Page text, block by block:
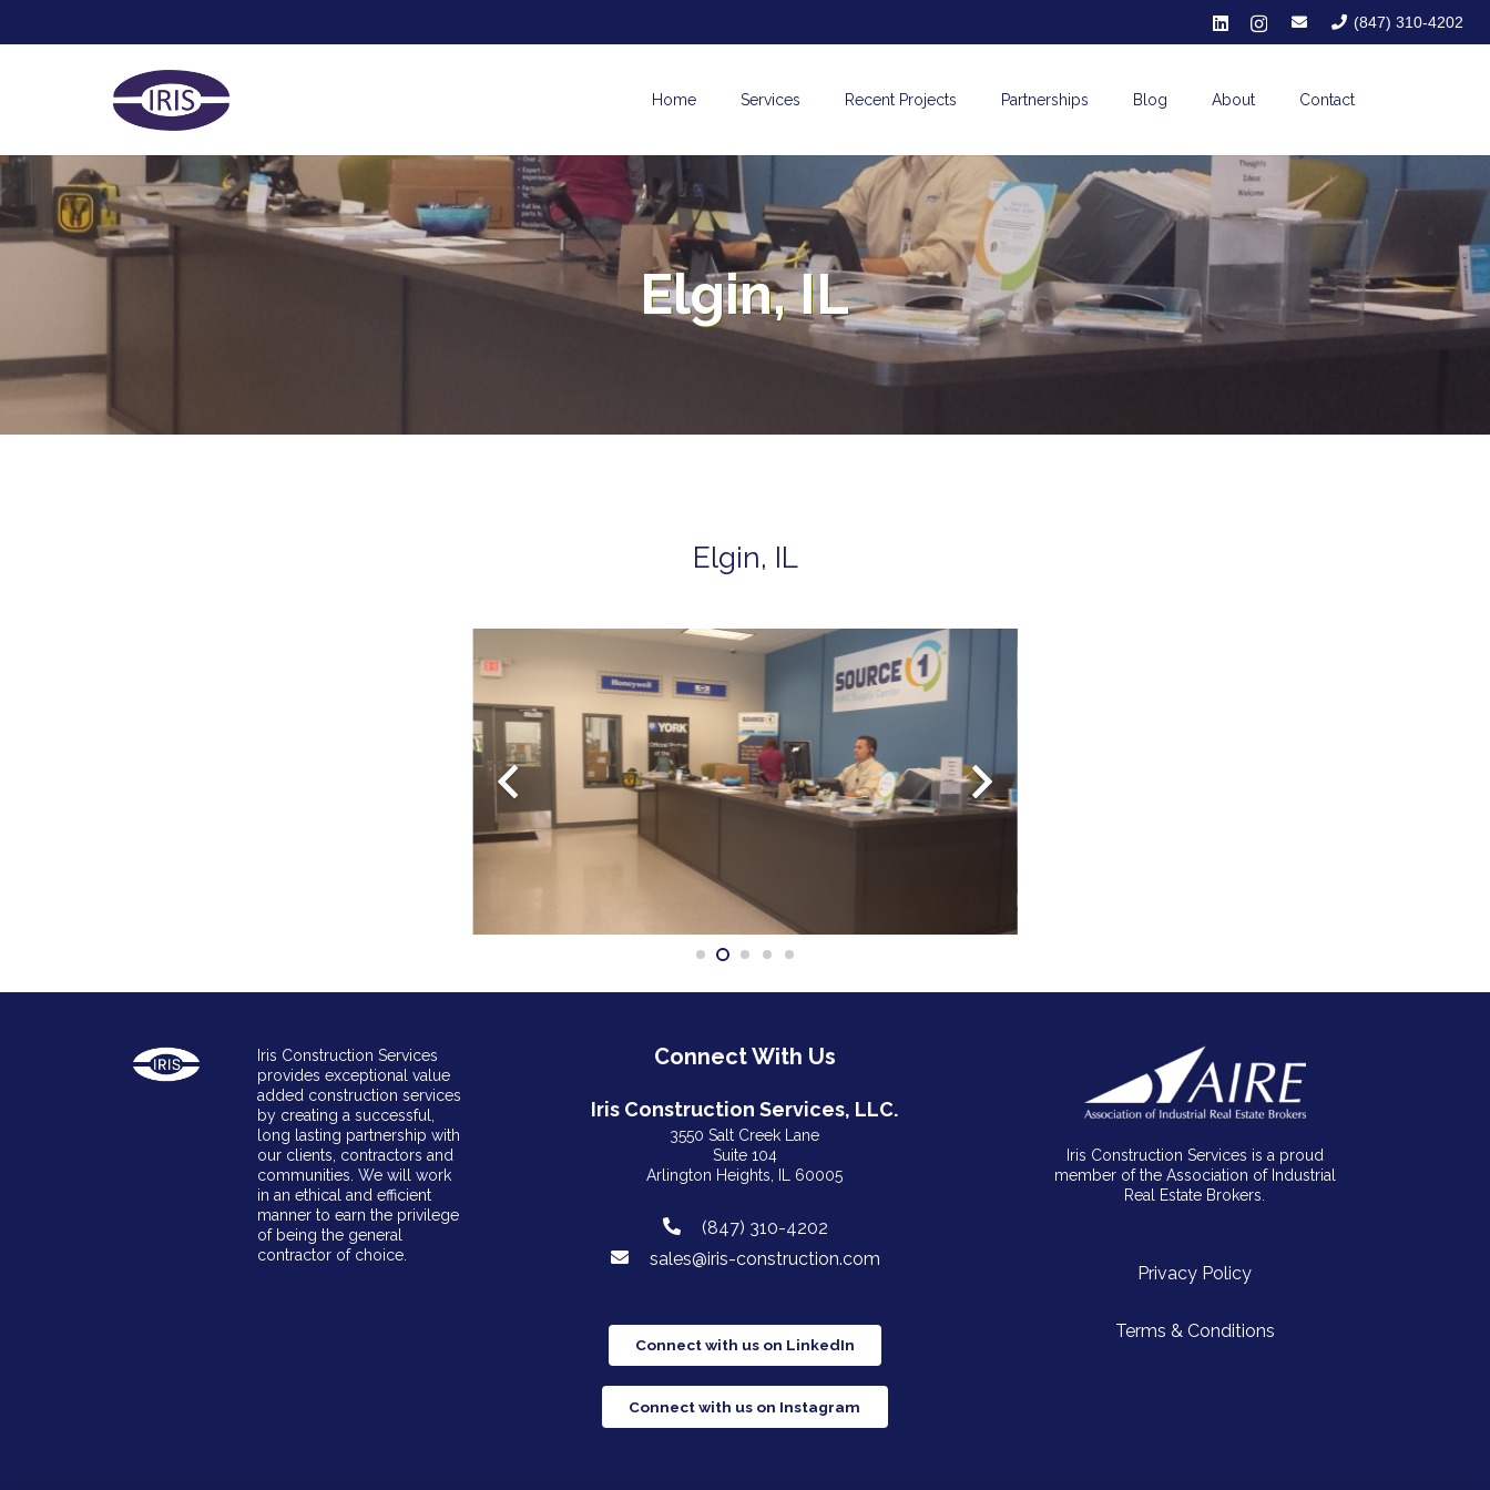
(847) 310-4202
Home Services Recent Projects Partnerships Blog About Contact
Elgin, IL
Elgin, IL
Iris Construction Services
provides exceptional value
added construction services
by creating a successful,
long lasting partnership with
our clients, contractors and
communities. We will work
in an ethical and efficient
manner to earn the privilege
of being the general
contractor of choice.
Connect With Us
Iris Construction Services, LLC.
3550 Salt Creek Lane
Suite 104
Arlington Heights, IL 60005
(847) 310-4202
sales@iris-construction.com
Connect with us on LinkedIn
Connect with us on Instagram
Iris Construction Services is a proud
member of the Association of Industrial
Real Estate Brokers.
Privacy Policy
Terms & Conditions